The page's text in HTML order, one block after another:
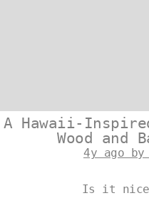
A Hawaii-
Wood and
4y ago
Is it